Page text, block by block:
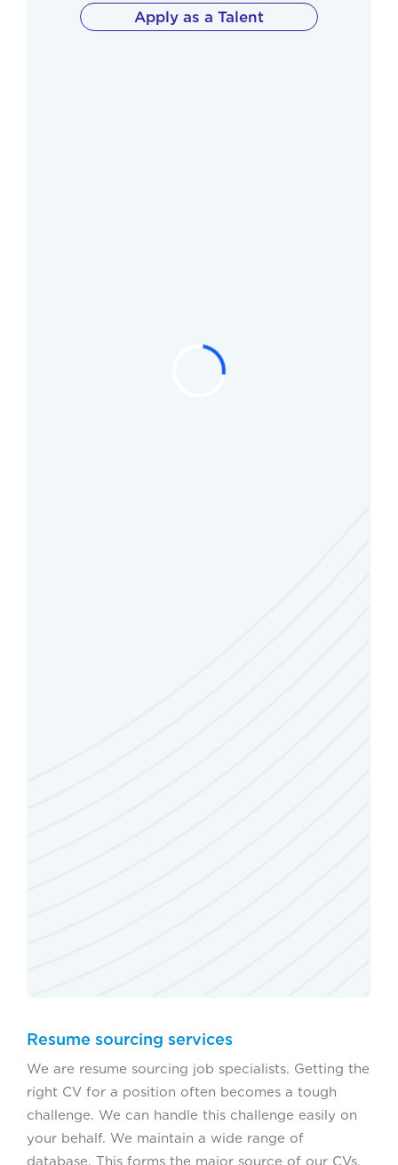
Apply as a Talent
Resume sourcing services
We are resume sourcing job specialists. Getting the
right CV for a position often becomes a tough
challenge. We can handle this challenge easily on
your behalf. We maintain a wide range of
database. This forms the major source of our CVs.